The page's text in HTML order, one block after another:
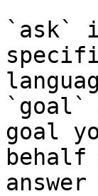
`ask`
`goal`
goal